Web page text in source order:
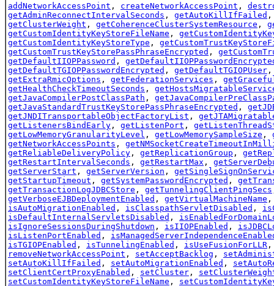
addNetworkAccessPoint , createNetworkAccessPoint ,
getAdminReconnectIntervalSeconds , getAutoKillIfFailed
getClusterWeight , getCoherenceClusterSystemResource ,
getCustomIdentityKeyStoreFileName ,
getCustomIdentityKeyStoreType ,
getCustomTrustKeyStorePassPhraseEncrypted ,
getDefaultIIOPPassword ,
getDefaultTGIOPPasswordEncrypted , getDefaultTGIOPUser
getExtraRmicOptions , getFederationServices ,
getHealthCheckTimeoutSeconds ,
getJavaCompilerPostClassPath ,
getJavaStandardTrustKeyStorePassPhraseEncrypted ,
getJNDITransportableObjectFactoryList ,
getListenersBindEarly , getListenPort ,
getLowMemoryGranularityLevel , getLowMemorySampleSize ,
getNetworkAccessPoints ,
getReliableDeliveryPolicy , getReplicationGroup ,
getRestartIntervalSeconds , getRestartMax ,
getServerStart , getServerVersion ,
getStartupTimeout , getSystemPasswordEncrypted ,
getTransactionLogJDBCStore , getTunnelingClientPingSecs
getVerboseEJBDeploymentEnabled , getVirtualMachineName
isAutoMigrationEnabled , isClasspathServletDisabled ,
isDefaultInternalServletsDisabled ,
isIgnoreSessionsDuringShutdown , isIIOPEnabled ,
isListenPortEnabled ,
isTGIOPEnabled , isTunnelingEnabled , isUseFusionForLLR
removeNetworkAccessPoint , setAcceptBacklog ,
setAutoKillIfFailed , setAutoMigrationEnabled ,
setClientCertProxyEnabled , setCluster ,
setCustomIdentityKeyStoreFileName ,